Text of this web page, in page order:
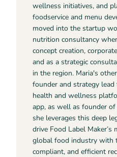
wellness initiatives, and
foodservice and menu
moved into the startup
nutrition consultancy
concept creation,
and as a strategic
in the region. Maria's
founder and strategy
health and wellness
app, as well as founder
she leverages this deep
drive Food Label Maker’s
global food industry with
compliant, and efficient